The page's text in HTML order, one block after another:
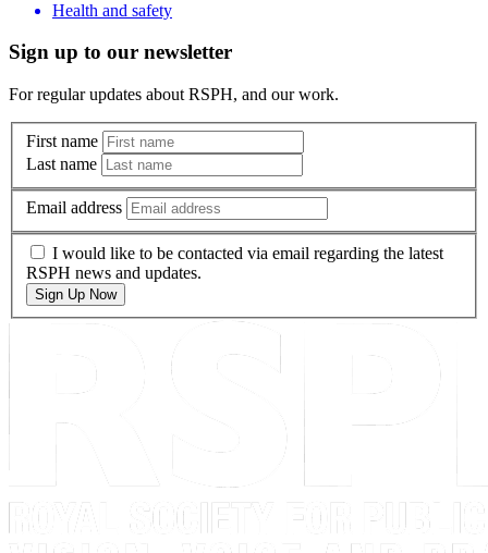
Health and safety
Sign up to our newsletter
For regular updates about RSPH, and our work.
First name
Last name
Email address
I would like to be contacted via email regarding the latest
RSPH news and updates.
Sign Up Now